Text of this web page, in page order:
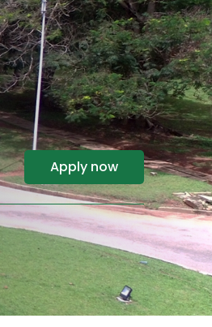
Apply now